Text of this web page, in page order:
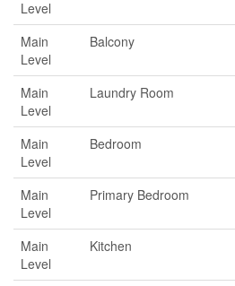
Level
Main
Level
Balcony
Main
Level
Laundry Room
Main
Level
Bedroom
Main
Level
Primary Bedroom
Main
Level
Kitchen